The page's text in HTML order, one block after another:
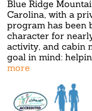
Blue Ridge
Carolina, with a
program has been
character for
activity, and cabin
goal in mind:
more